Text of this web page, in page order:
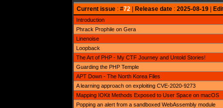
Current issue: #72 | Release date: 2025-08-19|
Introduction
Phrack Prophile on Gera
Linenoise
Loopback
The Art of PHP - My CTF Journey and Untold Stories!
Guarding the PHP Temple
APT Down - The North Korea Files
A learning approach on exploiting CVE-2020-9273
Mapping IOKit Methods Exposed to User Space on macOS
Popping an alert from a sandboxed WebAssembly module